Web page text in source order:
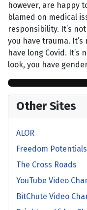
however, are happy
blamed on medical
responsibility. It’s
you have trauma.
have long Covid. It’s
look, you have
Other Sites
ALOR
Freedom Potentials
The Cross Roads
YouTube Video
BitChute Video